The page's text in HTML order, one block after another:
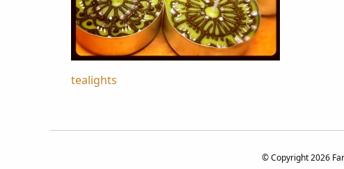
Post
navigation
tealights
© Copyright 2026